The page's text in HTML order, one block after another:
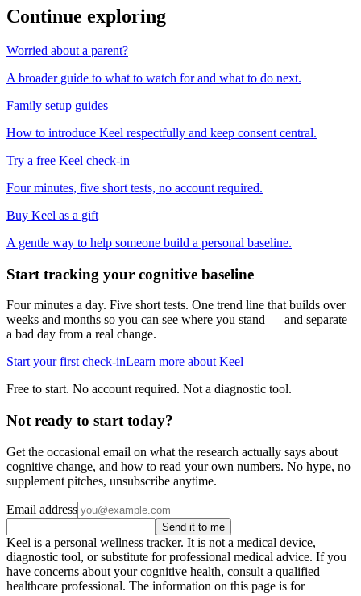
Continue exploring
Worried about a parent?
A broader guide to what to watch for and what to do next.
Family setup guides
How to introduce Keel respectfully and keep consent central.
Try a free Keel check-in
Four minutes, five short tests, no account required.
Buy Keel as a gift
A gentle way to help someone build a personal baseline.
Start tracking your cognitive baseline
Four minutes a day. Five short tests. One trend line that builds over
weeks and months so you can see where you stand — and separate
a bad day from a real change.
Start your first check-inLearn more about Keel
Free to start. No account required. Not a diagnostic tool.
Not ready to start today?
Get the occasional email on what the research actually says about
cognitive change, and how to read your own numbers. No hype, no
supplement pitches, unsubscribe anytime.
Email address
Send it to me
Keel is a personal wellness tracker. It is not a medical device,
diagnostic tool, or substitute for professional medical advice. If you
have concerns about your cognitive health, consult a qualified
healthcare professional. The information on this page is for